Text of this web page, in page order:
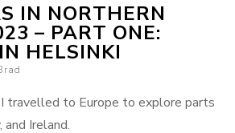
IN NORTHERN
– PART ONE:
HELSINKI
travelled to Europe to explore parts
and Ireland.